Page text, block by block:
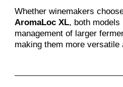
Whether winemakers
AromaLoc XL, both models
management of larger
making them more